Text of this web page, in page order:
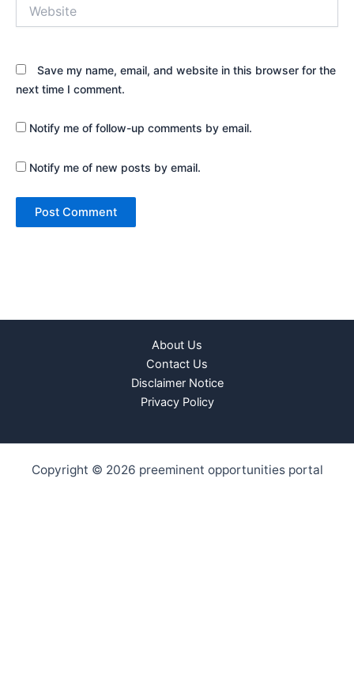
Save my name, email, and website in this browser for the
next time I comment.
Notify me of follow-up comments by email.
Notify me of new posts by email.
About Us
Contact Us
Disclaimer Notice
Privacy Policy
Copyright © 2026 preeminent opportunities portal